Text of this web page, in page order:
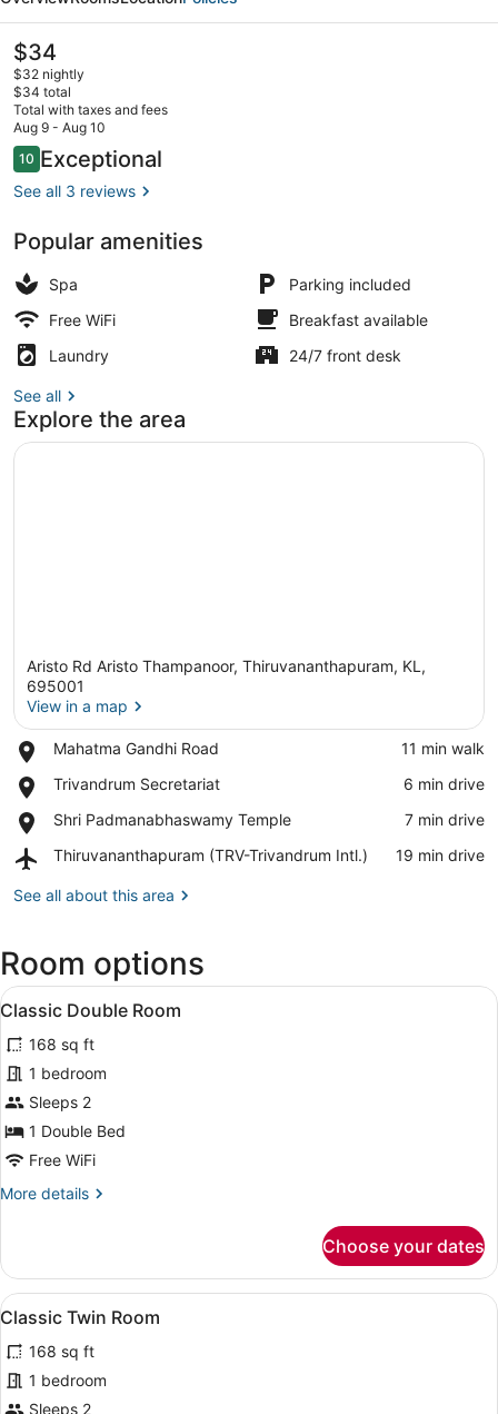
Hotel
The
current
price
is
$34
$34
$32 nightly
$34 total
Total with taxes and fees
Aug 9 - Aug 10
Reviews
1010 out of 10
Exceptional
See all 3 reviews
Popular amenities
Spa
Parking included
Free WiFi
Breakfast available
Laundry
24/7 front desk
See all
Explore the area
Aristo Rd Aristo Thampanoor, Thiruvananthapuram, KL,
695001
View in a map
Mahatma Gandhi Road
Place,
Gandhi
‪11 min walk‬
Trivandrum Secretariat
Place,
Secretariat
‪6 min drive‬
Shri Padmanabhaswamy Temple
Place,
Padmanabhaswamy
‪7 min drive‬
Thiruvananthapuram (TRV-Trivandrum Intl.)
Airport,
(TRV-
‪19 min drive‬
See all about this area
Room options
View
all
photos
for
Classic
Double
Room
A neatly made bed with a green
7
Classic Double Room
168 sq ft
1 bedroom
Sleeps 2
1 Double Bed
Free WiFi
More details
More
Double
Room
Choose your dates
View
all
photos
for
Classic
A hotel room with two beds,
4
Classic Twin Room
168 sq ft
1 bedroom
Sleeps 2